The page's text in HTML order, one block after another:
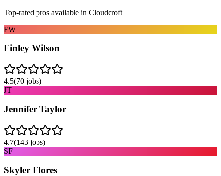
Top-rated pros available in Cloudcroft
FW
Finley Wilson
4.5(70 jobs)
JT
Jennifer Taylor
4.7(143 jobs)
SF
Skyler Flores